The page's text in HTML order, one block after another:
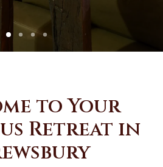
to Your
Retreat in